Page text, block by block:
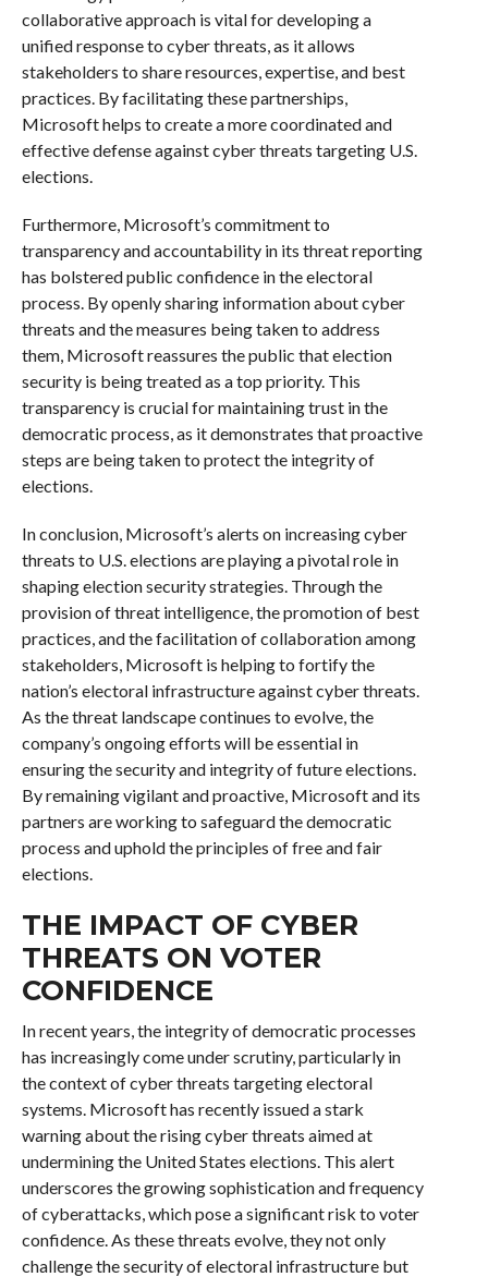
collaborative approach is vital for developing a
unified response to cyber threats, as it allows
stakeholders to share resources, expertise, and best
practices. By facilitating these partnerships,
Microsoft helps to create a more coordinated and
effective defense against cyber threats targeting U.S.
elections.
Furthermore, Microsoft’s commitment to
transparency and accountability in its threat reporting
has bolstered public confidence in the electoral
process. By openly sharing information about cyber
threats and the measures being taken to address
them, Microsoft reassures the public that election
security is being treated as a top priority. This
transparency is crucial for maintaining trust in the
democratic process, as it demonstrates that proactive
steps are being taken to protect the integrity of
elections.
In conclusion, Microsoft’s alerts on increasing cyber
threats to U.S. elections are playing a pivotal role in
shaping election security strategies. Through the
provision of threat intelligence, the promotion of best
practices, and the facilitation of collaboration among
stakeholders, Microsoft is helping to fortify the
nation’s electoral infrastructure against cyber threats.
As the threat landscape continues to evolve, the
company’s ongoing efforts will be essential in
ensuring the security and integrity of future elections.
By remaining vigilant and proactive, Microsoft and its
partners are working to safeguard the democratic
process and uphold the principles of free and fair
elections.
THE IMPACT OF CYBER
THREATS ON VOTER
CONFIDENCE
In recent years, the integrity of democratic processes
has increasingly come under scrutiny, particularly in
the context of cyber threats targeting electoral
systems. Microsoft has recently issued a stark
warning about the rising cyber threats aimed at
undermining the United States elections. This alert
underscores the growing sophistication and frequency
of cyberattacks, which pose a significant risk to voter
confidence. As these threats evolve, they not only
challenge the security of electoral infrastructure but